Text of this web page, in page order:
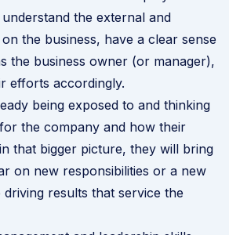
understand the external and
the business, have a clear sense
the business owner (or manager),
efforts accordingly.
being exposed to and thinking
the company and how their
that bigger picture, they will bring
on new responsibilities or a new
results that service the